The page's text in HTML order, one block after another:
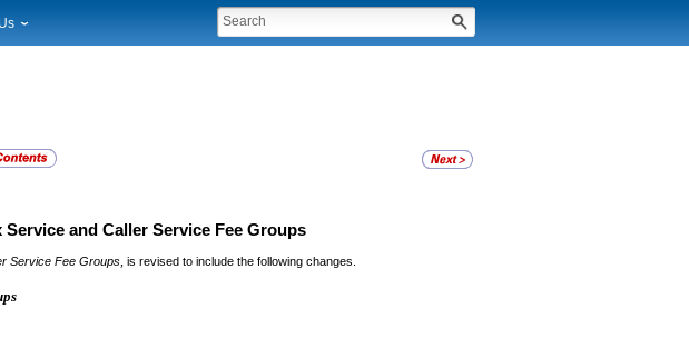
and Caller Service Fee Groups
Service Fee Groups is revised to include the following changes.